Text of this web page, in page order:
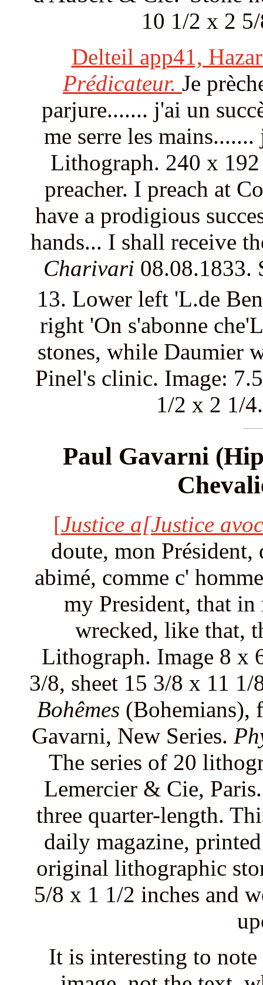
10 1/2 x 2
Delteil app41,
Prédicateur. Je
parjure....... j'ai un
me serre les
Lithograph. 240 x
preacher. I preach at
have a prodigious
hands... I shall receive
Charivari 08.08.1833.
13. Lower left 'L.de
right 'On s'abonne
stones, while Daumier
Pinel's clinic. Image:
1/2 x 2 1/
Paul Gavarni
[Justice a[Justice
doute, mon Président,
abimé, comme c'
my President, that
wrecked, like that,
Lithograph. Image 8 x
3/8, sheet 15 3/8 x 11
Bohêmes (Bohemians),
Gavarni, New Series.
The series of 20
Lemercier & Cie,
three quarter-length.
daily magazine,
original lithographic
5/8 x 1 1/2 inches and
It is interesting to